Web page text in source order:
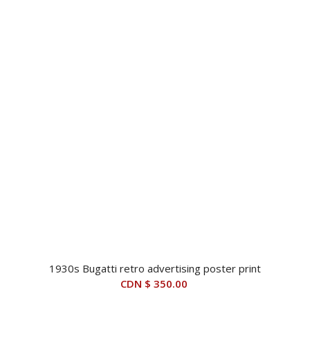
1930s Bugatti retro advertising poster print
CDN $ 350.00